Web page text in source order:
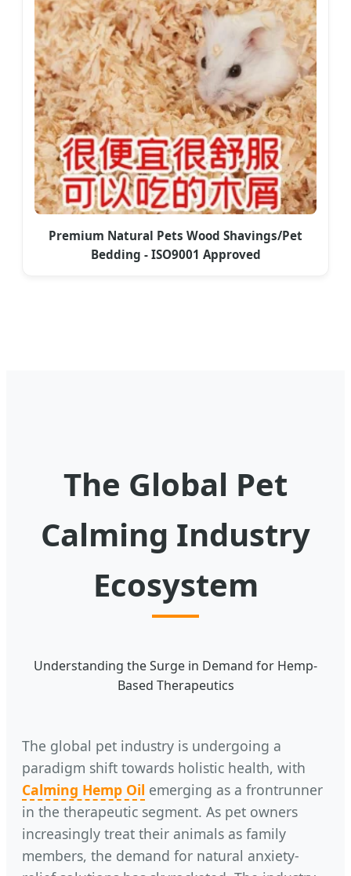
Premium Natural Pets Wood Shavings/Pet
Bedding - ISO9001 Approved
The Global Pet
Calming Industry
Ecosystem
Understanding the Surge in Demand for Hemp-
Based Therapeutics
The global pet industry is undergoing a
paradigm shift towards holistic health, with
Calming Hemp Oil emerging as a frontrunner
in the therapeutic segment. As pet owners
increasingly treat their animals as family
members, the demand for natural anxiety-